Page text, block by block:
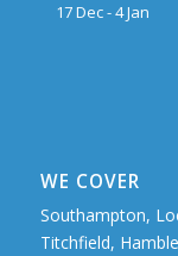
17 Dec - 4 Jan
WE COVER
Southampton,
Titchfield,